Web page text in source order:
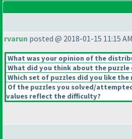
rvarun posted @ 2018-01-15 11:15 AM
What was your opinion of the
What did you think about the
Which set of puzzles did you like the
Of the puzzles you solved/
values reflect the difficulty?